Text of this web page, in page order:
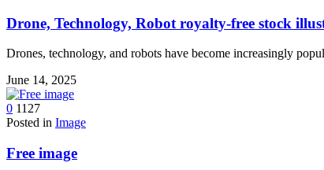
Drone, Technology, Robot royalty-free stock
Drones, technology, and robots have become increasingly
June 14, 2025
0 1127
Posted in Image
Free image